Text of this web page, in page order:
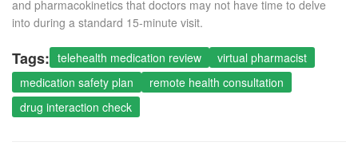
and pharmacokinetics that doctors may not have time to delve
into during a standard 15-minute visit.
Tags: telehealth medication review
virtual pharmacist
medication safety plan
remote health consultation
drug interaction check